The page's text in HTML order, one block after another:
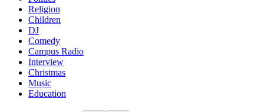
Religion
Children
DJ
Comedy
Campus Radio
Interview
Christmas
Music
Education